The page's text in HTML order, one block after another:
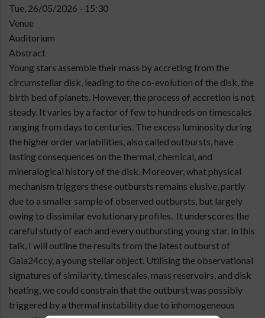
Tue, 26/05/2026 - 15:30
Venue
Auditorium
Abstract
Young stars assemble their mass by accreting from the
circumstellar disk, leading to the co-evolution of the disk, the
birth bed of planets. However, the process of accretion is not
steady. It varies by a factor of few to hundreds on timescales
ranging from days to centuries. The excess luminosity during
the higher order variabilities, also called outbursts, have
lasting consequences on the thermal, chemical, and
mineralogical history of the disk. Moreover, what physical
mechanism triggers these outbursts remains elusive, partly
due to a smaller sample of observed outbursts, but largely
owing to dissimilar evolutionary profiles. It underscores the
careful study of each and every outbursting young star. In this
talk, I will outline the results from the latest outburst of
Gaia24ccy, a young stellar object. Utilising the observational
signatures of similarity, timescales, mass reservoirs, and disk
heating, we could constrain that the outburst was possibly
triggered by a thermal instability due to inhomogeneous